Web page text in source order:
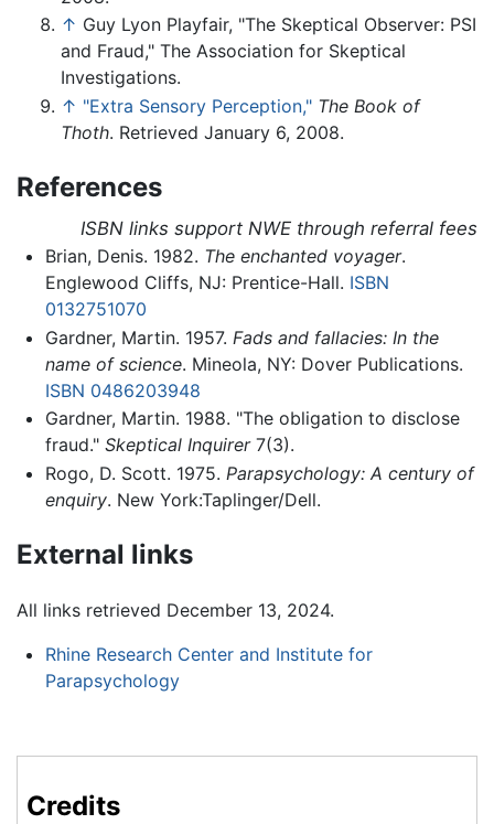
↑ Guy Lyon Playfair, "The Skeptical Observer: PSI
and Fraud," The Association for Skeptical
Investigations.
↑ "Extra Sensory Perception," The Book of
Thoth. Retrieved January 6, 2008.
References
ISBN links support NWE through referral fees
Brian, Denis. 1982. The enchanted voyager.
Englewood Cliffs, NJ: Prentice-Hall. ISBN
0132751070
Gardner, Martin. 1957. Fads and fallacies: In the
name of science. Mineola, NY: Dover Publications.
ISBN 0486203948
Gardner, Martin. 1988. "The obligation to disclose
fraud." Skeptical Inquirer7(3).
Rogo, D. Scott. 1975. Parapsychology: A century of
enquiry. New York:Taplinger/Dell.
External links
All links retrieved December 13, 2024.
Rhine Research Center and Institute for
Parapsychology
Credits